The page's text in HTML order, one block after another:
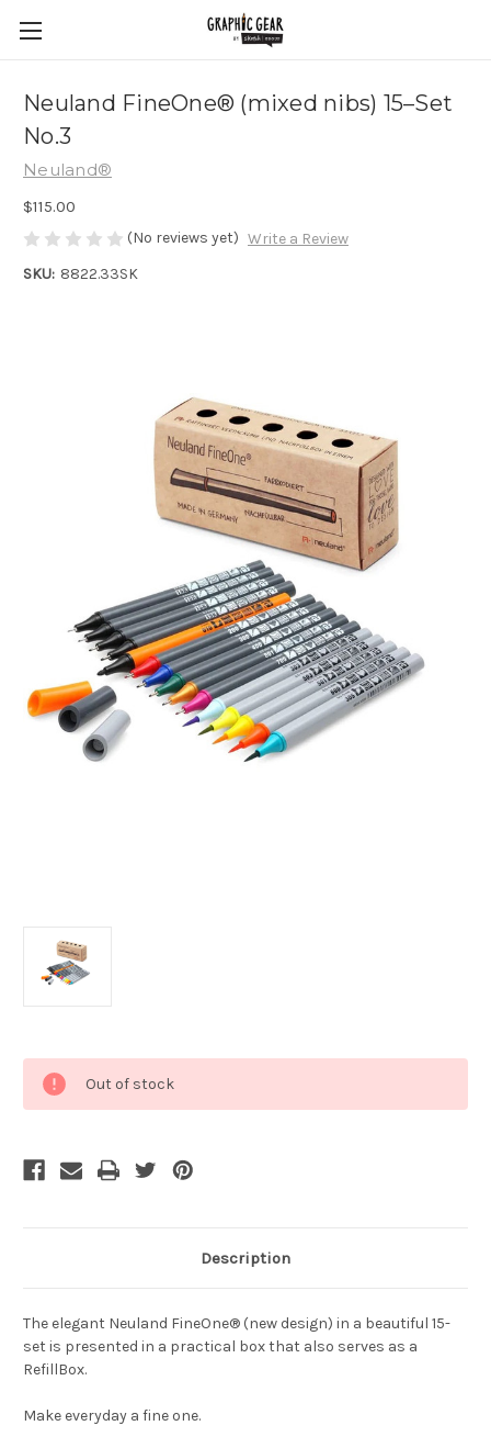
Neuland FineOne® (mixed nibs) 15–Set
No.3
Neuland®
$115.00
(No reviews yet) Write a Review
SKU: 8822.33SK
Stock:
Out of stock
Description
The elegant Neuland FineOne® (new design) in a beautiful 15-
set is presented in a practical box that also serves as a
RefillBox.
Make everyday a fine one.